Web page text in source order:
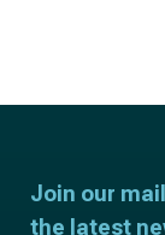
Join our
the latest